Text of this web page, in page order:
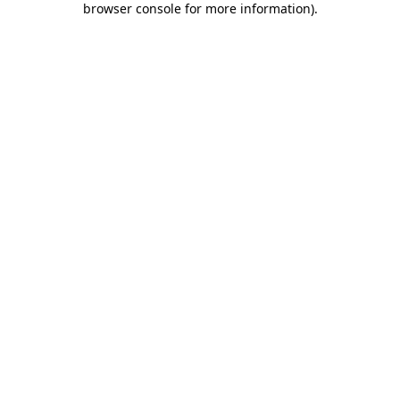
browser console for more information).